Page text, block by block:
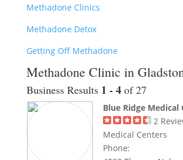
Methadone Clinics
Methadone Detox
Getting Off Methadone
Methadone Clinic in
Business Results 1 - 4 of 27
Blue Ridge Medical
2
Medical Centers
Phone: